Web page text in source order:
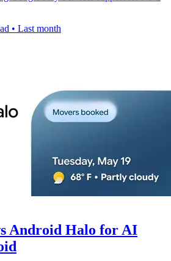
• Last month
Android Halo for AI